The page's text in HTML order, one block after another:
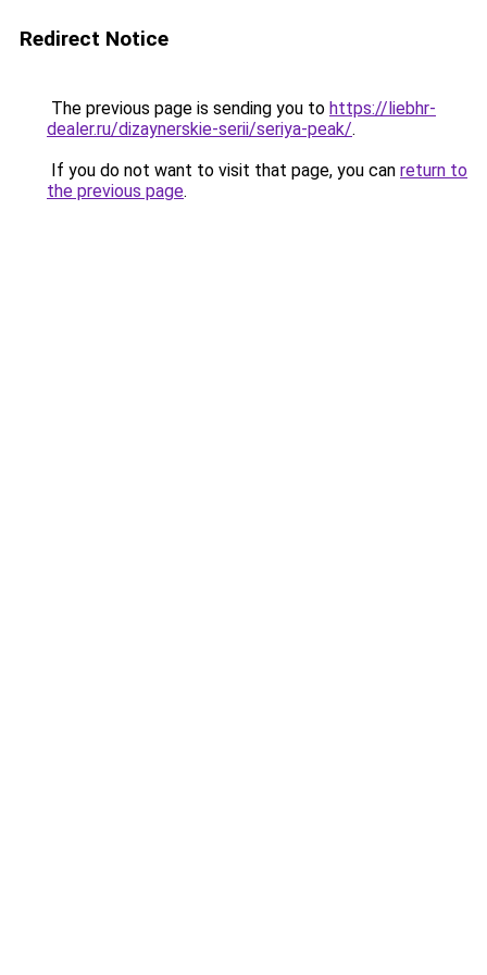
Redirect Notice
The previous page is sending you to https://liebhr-
dealer.ru/dizaynerskie-serii/seriya-peak/.
If you do not want to visit that page, you can return to
the previous page.